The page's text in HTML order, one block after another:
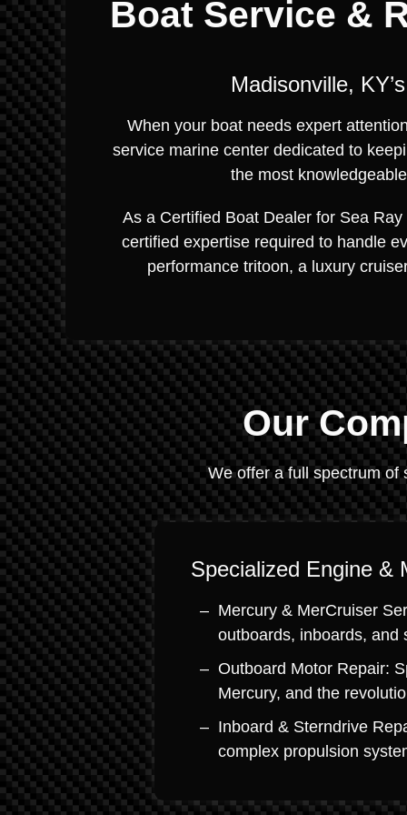
Boat Service &
Madisonville,
When your boat needs expert
service marine center dedicated to
the most
As a Certified Boat Dealer for Sea
certified expertise required to handle
performance tritoon, a luxury
Our
We offer a full spectrum of
Specialized Engine &
Mercury & MerCruiser
outboards, inboards, and
Outboard Motor Repair:
Mercury, and the
Inboard & Sterndrive
complex propulsion